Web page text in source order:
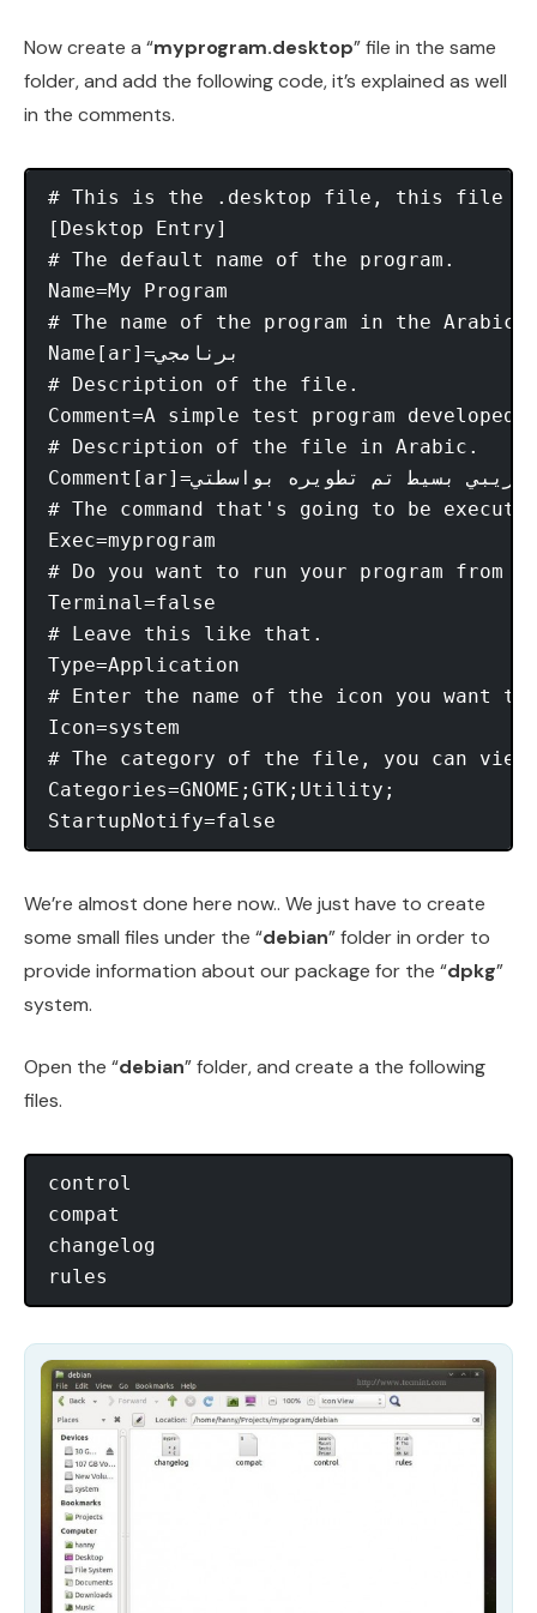
Now create a “myprogram.desktop” file in the same
folder, and add the following code, it’s explained as well
in the comments.
# This is the .desktop file, this file is
[Desktop Entry]
# The default name of the program.
Name=My Program
# The name of the program in the
Name[ar]=برنامجي
# Description of the file.
Comment=A simple test program developed
# Description of the file in Arabic.
Comment[ar]=برنامج تجريبي بسيط تم تطويره بواسطتي.
# The command that's going to be
Exec=myprogram
# Do you want to run your program from
Terminal=false
# Leave this like that.
Type=Application
# Enter the name of the icon you
Icon=system
# The category of the file, you can
Categories=GNOME;GTK;Utility;
We’re almost done here now.. We just have to create
some small files under the “debian” folder in order to
provide information about our package for the “dpkg”
system.
Open the “debian” folder, and create a the following
files.
control
compat
changelog